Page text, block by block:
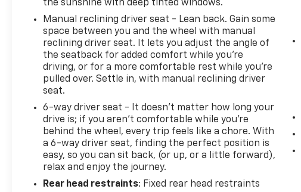
TOW & AUX SWITCH GROUP Trailer Hitch Zoom,
Class IV Receiver Hitch, Heavy Duty Engine Cooling,
Auxiliary Switches, MOPAR SPRAY IN BEDLINER,
TRANSMISSION: 8-SPEED AUTOMATIC (850RE)
(STD), ENGINE: 3.6L V6 24V VVT UPG I W/ESS (STD).
Jeep Nighthawk with Black Clearcoat exterior and
Black interior features a V6 Cylinder Engine with
EXPERTS ARE SAYING
Great Gas Mileage: 22 MPG Hwy.
Prices do not include additional fees and costs of
closing, including government fees and taxes, any
the sunshine with deep tinted windows.
Manual reclining driver seat - Lean back. Gain some
space between you and the wheel with manual
reclining driver seat. It lets you adjust the angle of
the seatback for added comfort while you’re
driving, or for a more comfortable rest while you’re
pulled over. Settle in, with manual reclining driver
seat.
6-way driver seat - It doesn't matter how long your
drive is; if you aren't comfortable while you're
behind the wheel, every trip feels like a chore. With
a 6-way driver seat, finding the perfect position is
easy, so you can sit back, (or up, or a little forward),
relax and enjoy the journey.
Rear head restraints: Fixed rear head restraints